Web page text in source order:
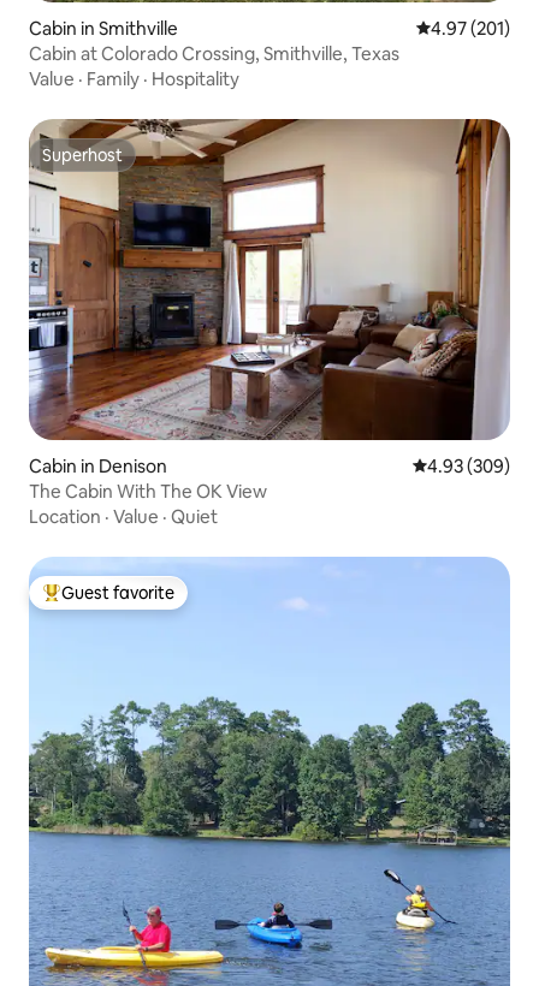
Cabin in Smithville 4.97 out of 5
4.97 (201)
Cabin at Colorado Crossing, Smithville, Texas
Value · Family · Hospitality
Superhost
Superhost
Cabin in Denison 4.93 out of 5
4.93 (309)
The Cabin With The OK View
Location · Value · Quiet
Top guest favorite
Guest favorite